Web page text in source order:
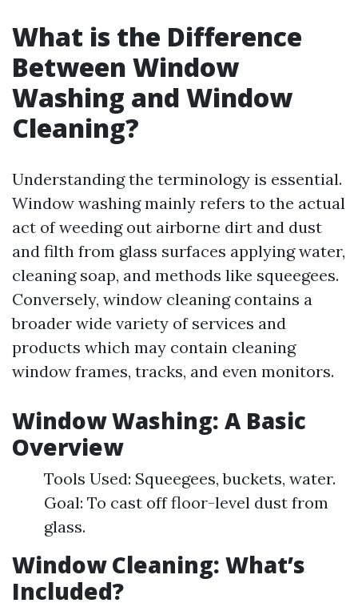
What is the Difference
Between Window
Washing and Window
Cleaning?
Understanding the terminology is essential.
Window washing mainly refers to the actual
act of weeding out airborne dirt and dust
and filth from glass surfaces applying water,
cleaning soap, and methods like squeegees.
Conversely, window cleaning contains a
broader wide variety of services and
products which may contain cleaning
window frames, tracks, and even monitors.
Window Washing: A Basic
Overview
Tools Used: Squeegees, buckets, water.
Goal: To cast off floor-level dust from
glass.
Window Cleaning: What’s
Included?